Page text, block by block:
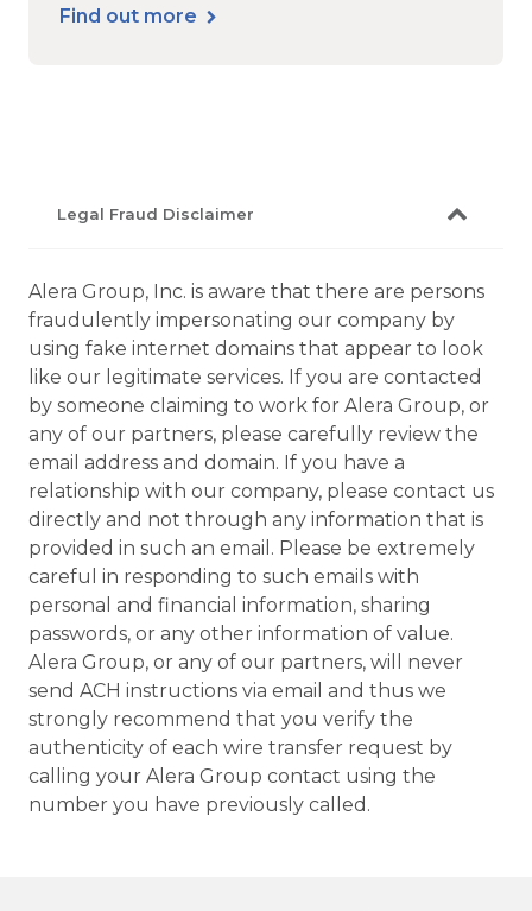
Find out more
Legal Fraud Disclaimer
Alera Group, Inc. is aware that there are persons
fraudulently impersonating our company by
using fake internet domains that appear to look
like our legitimate services. If you are contacted
by someone claiming to work for Alera Group, or
any of our partners, please carefully review the
email address and domain. If you have a
relationship with our company, please contact us
directly and not through any information that is
provided in such an email. Please be extremely
careful in responding to such emails with
personal and financial information, sharing
passwords, or any other information of value.
Alera Group, or any of our partners, will never
send ACH instructions via email and thus we
strongly recommend that you verify the
authenticity of each wire transfer request by
calling your Alera Group contact using the
number you have previously called.